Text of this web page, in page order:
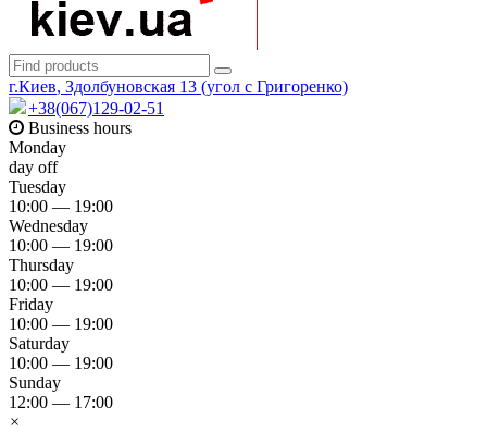
г.Киев, Здолбуновская 13 (угол с Григоренко)
+38(067)129-02-51
Business hours
Monday
day off
Tuesday
10:00 — 19:00
Wednesday
10:00 — 19:00
Thursday
10:00 — 19:00
Friday
10:00 — 19:00
Saturday
10:00 — 19:00
Sunday
12:00 — 17:00
×